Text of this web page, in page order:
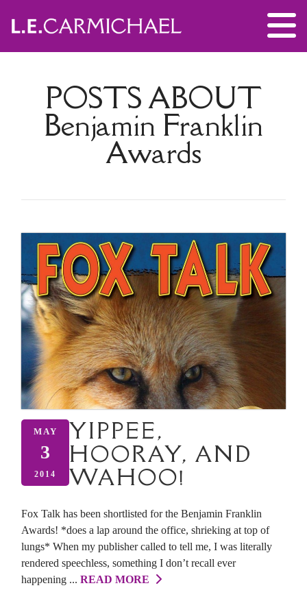
POSTS ABOUT
Benjamin Franklin
Awards
MAY
3
2014
YIPPEE,
HOORAY, AND
WAHOO!
Fox Talk has been shortlisted for the Benjamin Franklin
Awards! *does a lap around the office, shrieking at top of
lungs* When my publisher called to tell me, I was literally
rendered speechless, something I don’t recall ever
happening ... READ MORE